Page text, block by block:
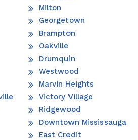
Milton
Georgetown
Brampton
Oakville
Drumquin
Westwood
Marvin Heights
Victory Village
Ridgewood
Downtown Mississauga
East Credit